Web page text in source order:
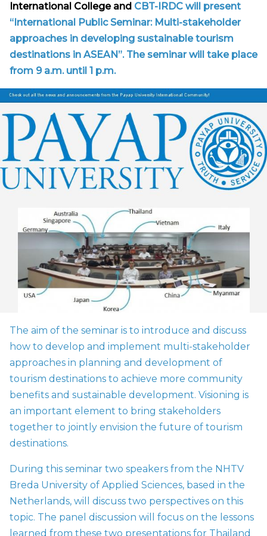
International College and CBT-IRDC will present
“International Public Seminar: Multi-stakeholder
approaches in developing sustainable tourism
destinations in ASEAN”. The seminar will take place
from 9 a.m. until 1 p.m.
The aim of the seminar is to introduce and discuss
how to develop and implement multi-stakeholder
approaches in planning and development of
tourism destinations to achieve more community
benefits and sustainable development. Visioning is
an important element to bring stakeholders
together to jointly envision the future of tourism
destinations.
During this seminar two speakers from the NHTV
Breda University of Applied Sciences, based in the
Netherlands, will discuss two perspectives on this
topic. The panel discussion will focus on the lessons
learned from these two presentations for Thailand